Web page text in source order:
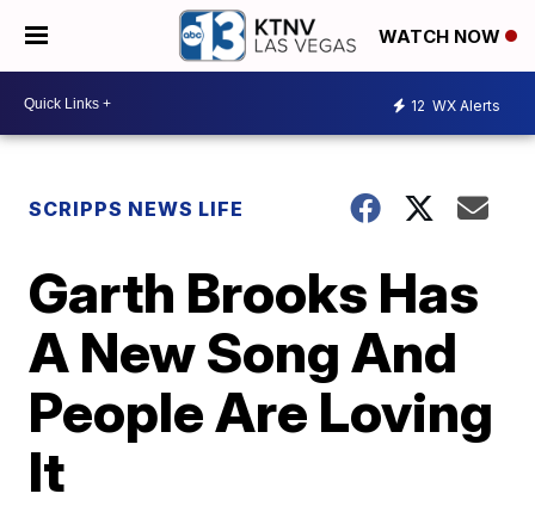
WATCH NOW
12 WX Alerts
SCRIPPS NEWS LIFE
Garth Brooks Has
A New Song And
People Are Loving
It